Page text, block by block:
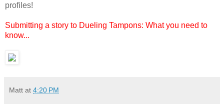
profiles!
Submitting a story to Dueling Tampons: What you need to
know...
Matt at 4:20 PM